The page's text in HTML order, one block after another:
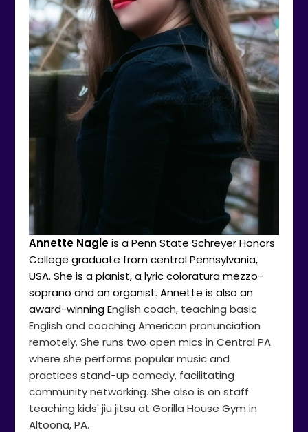
Annette Nagleis a Penn State Schreyer Honors
College graduate from central Pennsylvania,
USA. She is a pianist, a lyric coloratura mezzo-
soprano and an organist. Annette is also an
award-winning English coach, teaching basic
English and coaching American pronunciation
remotely. She runs two open mics in Central PA
where she performs popular music and
practices stand-up comedy, facilitating
community networking. She also is on staff
teaching kids' jiu jitsu at Gorilla House Gym in
Altoona, PA.